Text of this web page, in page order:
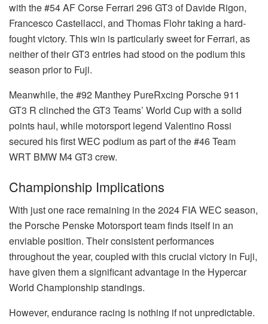
with the #54 AF Corse Ferrari 296 GT3 of Davide Rigon,
Francesco Castellacci, and Thomas Flohr taking a hard-
fought victory. This win is particularly sweet for Ferrari, as
neither of their GT3 entries had stood on the podium this
season prior to Fuji.
Meanwhile, the #92 Manthey PureRxcing Porsche 911
GT3 R clinched the GT3 Teams’ World Cup with a solid
points haul, while motorsport legend Valentino Rossi
secured his first WEC podium as part of the #46 Team
WRT BMW M4 GT3 crew.
Championship Implications
With just one race remaining in the 2024 FIA WEC season,
the Porsche Penske Motorsport team finds itself in an
enviable position. Their consistent performances
throughout the year, coupled with this crucial victory in Fuji,
have given them a significant advantage in the Hypercar
World Championship standings.
However, endurance racing is nothing if not unpredictable.